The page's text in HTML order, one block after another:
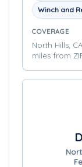
Winch and
COVERAGE
North Hills,
miles from